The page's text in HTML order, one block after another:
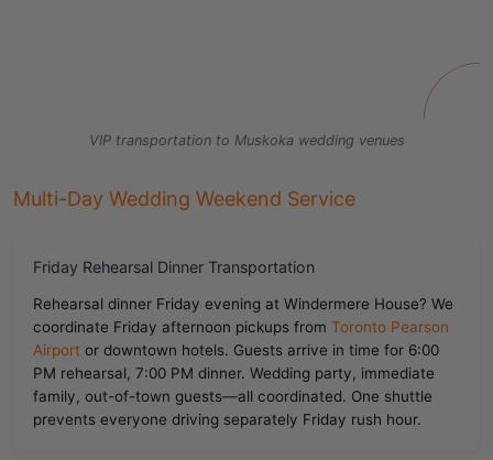
VIP transportation to Muskoka wedding venues
Multi-Day Wedding Weekend Service
Friday Rehearsal Dinner Transportation
Rehearsal dinner Friday evening at Windermere House? We
coordinate Friday afternoon pickups from Toronto Pearson
Airport or downtown hotels. Guests arrive in time for 6:00
PM rehearsal, 7:00 PM dinner. Wedding party, immediate
family, out-of-town guests—all coordinated. One shuttle
prevents everyone driving separately Friday rush hour.